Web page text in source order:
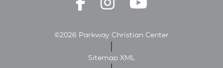
©2026 Parkway Christian Center
Sitemap XML